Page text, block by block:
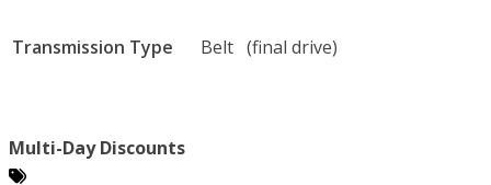
Transmission Type Belt (final drive)
Multi-Day Discounts